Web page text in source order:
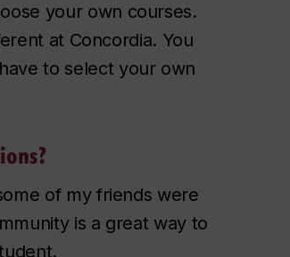
your own courses.
at Concordia. You
to select your own
of my friends were
is a great way to